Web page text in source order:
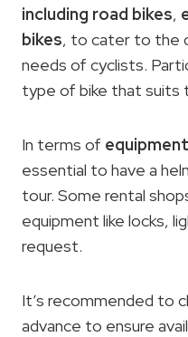
including road bikes,
bikes, to cater to the
needs of cyclists.
type of bike that suits
In terms of
essential to have a
tour. Some rental
equipment like locks,
request.
It’s recommended to
advance to ensure